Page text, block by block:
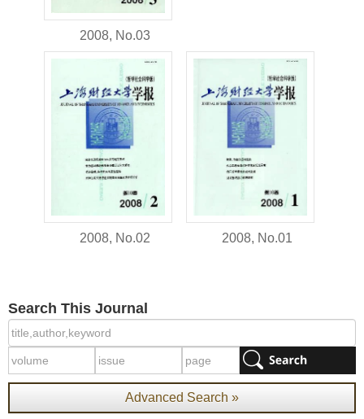
2008, No.03
2008, No.02 2008, No.01
Search This Journal
Advanced Search »